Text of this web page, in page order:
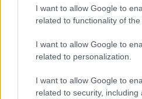
I want to allow Google to
related to functionality of the
I want to allow Google to
related to personalization.
I want to allow Google to
related to security, including
Literacy - North
EAL12840
North Berwick High School,
CONTRACT TYPE Permanent